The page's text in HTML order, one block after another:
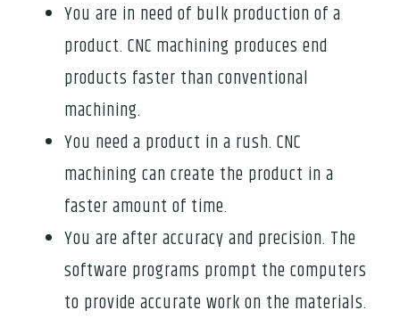
You are in need of bulk production of a
product. CNC machining produces end
products faster than conventional
machining.
You need a product in a rush. CNC
machining can create the product in a
faster amount of time.
You are after accuracy and precision. The
software programs prompt the computers
to provide accurate work on the materials.